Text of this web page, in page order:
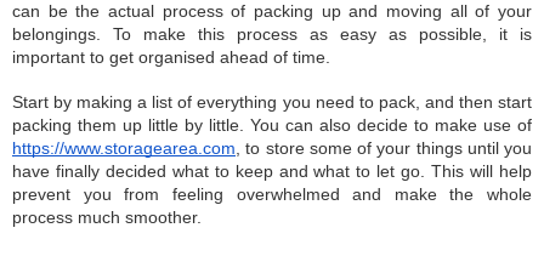
can be the actual process of packing up and moving all of your
belongings. To make this process as easy as possible, it is
important to get organised ahead of time.
Start by making a list of everything you need to pack, and then start
https://www.storagearea.com , to store some of your things until you
have finally decided what to keep and what to let go. This will help
prevent you from feeling overwhelmed and make the whole
process much smoother.